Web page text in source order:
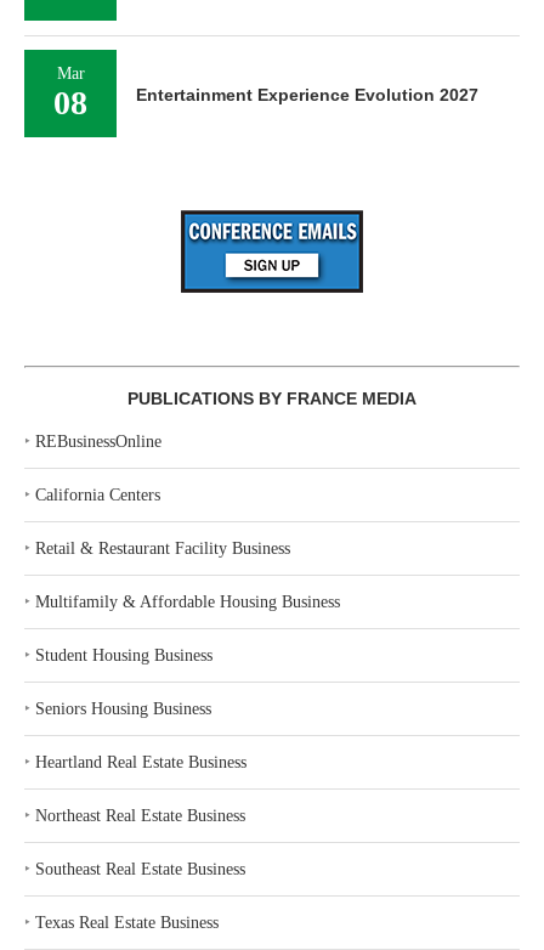
Mar
08 Entertainment Experience Evolution 2027
PUBLICATIONS BY FRANCE MEDIA
‣ REBusinessOnline
‣ California Centers
‣ Retail & Restaurant Facility Business
‣ Multifamily & Affordable Housing Business
‣ Student Housing Business
‣ Seniors Housing Business
‣ Heartland Real Estate Business
‣ Northeast Real Estate Business
‣ Southeast Real Estate Business
‣ Texas Real Estate Business